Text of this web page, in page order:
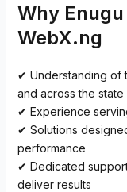
Why
WebX.ng
✔ Understanding of
and across the state
✔ Experience
✔ Solutions
performance
✔ Dedicated
deliver results